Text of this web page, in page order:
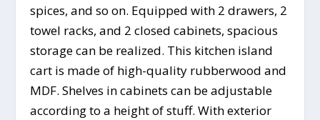
spices, and so on. Equipped with 2 drawers, 2
towel racks, and 2 closed cabinets, spacious
storage can be realized. This kitchen island
cart is made of high-quality rubberwood and
MDF. Shelves in cabinets can be adjustable
according to a height of stuff. With exterior